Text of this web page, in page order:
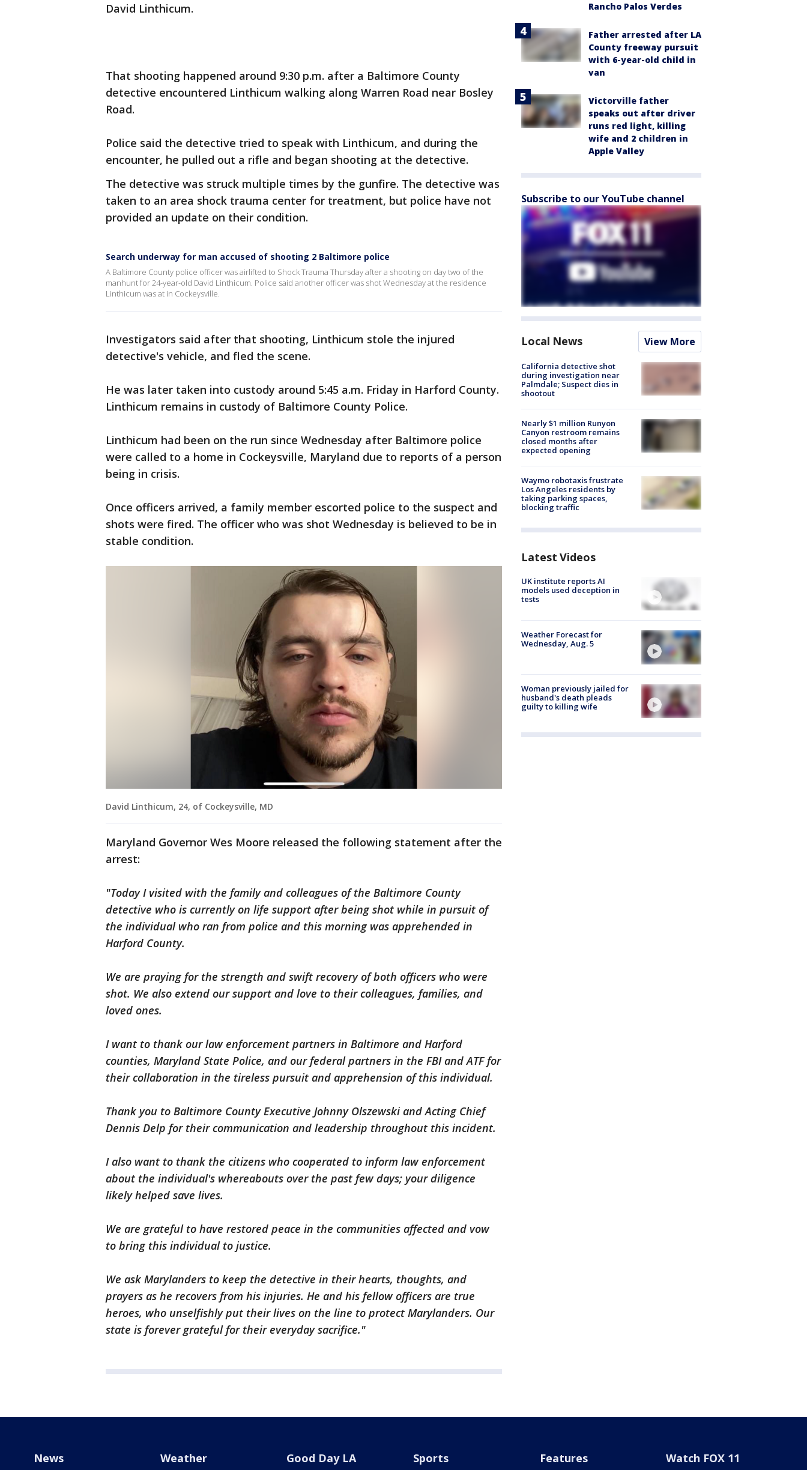
David Linthicum.
That shooting happened around 9:30 p.m. after a Baltimore County
detective encountered Linthicum walking along Warren Road near Bosley
Road.
Police said the detective tried to speak with Linthicum, and during the
encounter, he pulled out a rifle and began shooting at the detective.
The detective was struck multiple times by the gunfire. The detective was
taken to an area shock trauma center for treatment, but police have not
provided an update on their condition.
Search underway for man accused of shooting 2 Baltimore police
A Baltimore County police officer was airlifted to Shock Trauma Thursday after a shooting on day two of the
manhunt for 24-year-old David Linthicum. Police said another officer was shot Wednesday at the residence
Linthicum was at in Cockeysville.
Investigators said after that shooting, Linthicum stole the injured
detective's vehicle, and fled the scene.
He was later taken into custody around 5:45 a.m. Friday in Harford County.
Linthicum remains in custody of Baltimore County Police.
Linthicum had been on the run since Wednesday after Baltimore police
were called to a home in Cockeysville, Maryland due to reports of a person
being in crisis.
Once officers arrived, a family member escorted police to the suspect and
shots were fired. The officer who was shot Wednesday is believed to be in
stable condition.
David Linthicum, 24, of Cockeysville, MD
Maryland Governor Wes Moore released the following statement after the
arrest:
"Today I visited with the family and colleagues of the Baltimore County
detective who is currently on life support after being shot while in pursuit of
the individual who ran from police and this morning was apprehended in
Harford County.
We are praying for the strength and swift recovery of both officers who were
shot. We also extend our support and love to their colleagues, families, and
loved ones.
I want to thank our law enforcement partners in Baltimore and Harford
counties, Maryland State Police, and our federal partners in the FBI and ATF for
their collaboration in the tireless pursuit and apprehension of this individual.
Thank you to Baltimore County Executive Johnny Olszewski and Acting Chief
Dennis Delp for their communication and leadership throughout this incident.
I also want to thank the citizens who cooperated to inform law enforcement
about the individual's whereabouts over the past few days; your diligence
likely helped save lives.
We are grateful to have restored peace in the communities affected and vow
to bring this individual to justice.
We ask Marylanders to keep the detective in their hearts, thoughts, and
prayers as he recovers from his injuries. He and his fellow officers are true
heroes, who unselfishly put their lives on the line to protect Marylanders. Our
state is forever grateful for their everyday sacrifice."
Rancho Palos Verdes
Father arrested after LA
County freeway pursuit
with 6-year-old child in
van
Victorville father
speaks out after driver
runs red light, killing
wife and 2 children in
Apple Valley
Subscribe to our YouTube channel
Local News View More
California detective shot
during investigation near
Palmdale; Suspect dies in
shootout
Nearly $1 million Runyon
Canyon restroom remains
closed months after
expected opening
Waymo robotaxis frustrate
Los Angeles residents by
taking parking spaces,
blocking traffic
Latest Videos
UK institute reports AI
models used deception in
tests
Weather Forecast for
Wednesday, Aug. 5
Woman previously jailed for
husband's death pleads
guilty to killing wife
News Weather Good Day LA Sports Features Watch FOX 11